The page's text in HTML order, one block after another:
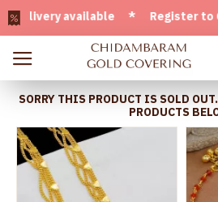
available * Register to GET
SORRY THIS PRODUCT IS SOLD
PRODUCTS